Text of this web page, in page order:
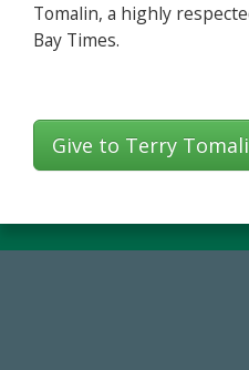
Tomalin, a highly
Bay Times.
Give to Terry